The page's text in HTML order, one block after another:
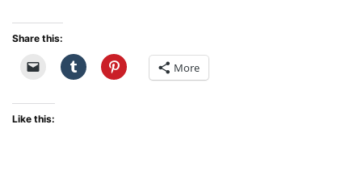
Share this:
More
Like this: